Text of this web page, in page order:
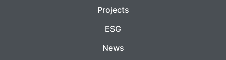
Projects
ESG
News